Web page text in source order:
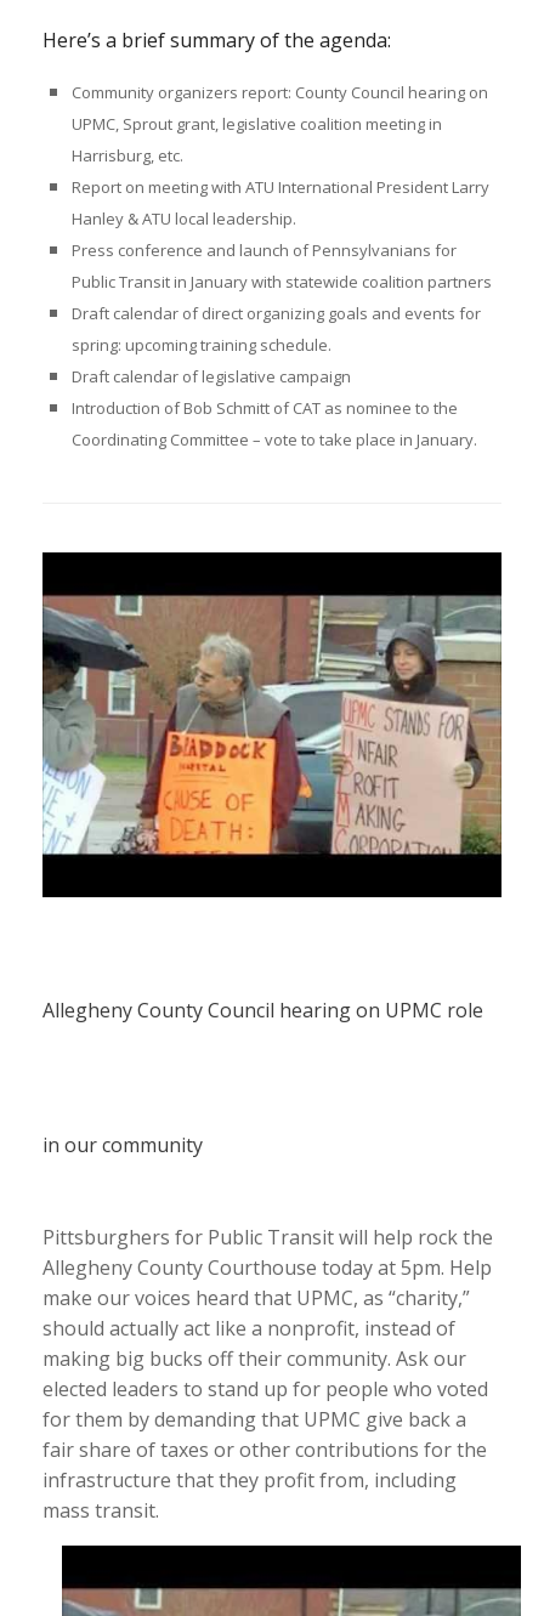
Here’s a brief summary of the agenda:
Community organizers report: County Council hearing on
UPMC, Sprout grant, legislative coalition meeting in
Harrisburg, etc.
Report on meeting with ATU International President Larry
Hanley & ATU local leadership.
Press conference and launch of Pennsylvanians for
Public Transit in January with statewide coalition partners
Draft calendar of direct organizing goals and events for
spring: upcoming training schedule.
Draft calendar of legislative campaign
Introduction of Bob Schmitt of CAT as nominee to the
Coordinating Committee – vote to take place in January.
Allegheny County Council hearing on UPMC role
in our community
Pittsburghers for Public Transit will help rock the
Allegheny County Courthouse today at 5pm. Help
make our voices heard that UPMC, as “charity,”
should actually act like a nonprofit, instead of
making big bucks off their community. Ask our
elected leaders to stand up for people who voted
for them by demanding that UPMC give back a
fair share of taxes or other contributions for the
infrastructure that they profit from, including
mass transit.